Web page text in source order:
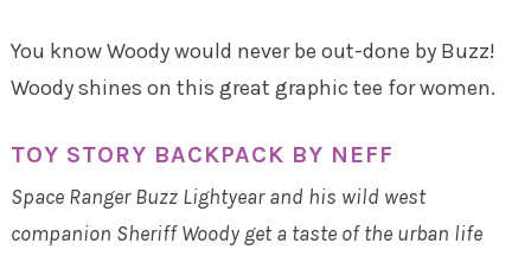
You know Woody would never be out-done by Buzz!
Woody shines on this great graphic tee for women.
TOY STORY BACKPACK BY NEFF
Space Ranger Buzz Lightyear and his wild west
companion Sheriff Woody get a taste of the urban life